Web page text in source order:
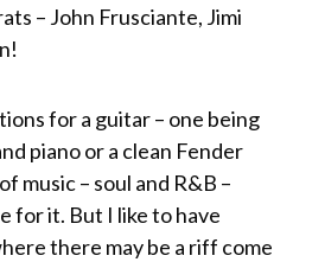
– John Frusciante, Jimi
for a guitar – one being
piano or a clean Fender
music – soul and R&B –
for it. But I like to have
there may be a riff come